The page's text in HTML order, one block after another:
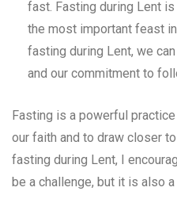
fast. Fasting during Lent
the most important feast
fasting during Lent, we
and our commitment to
Fasting is a powerful
our faith and to draw closer
fasting during Lent, I
be a challenge, but it is also